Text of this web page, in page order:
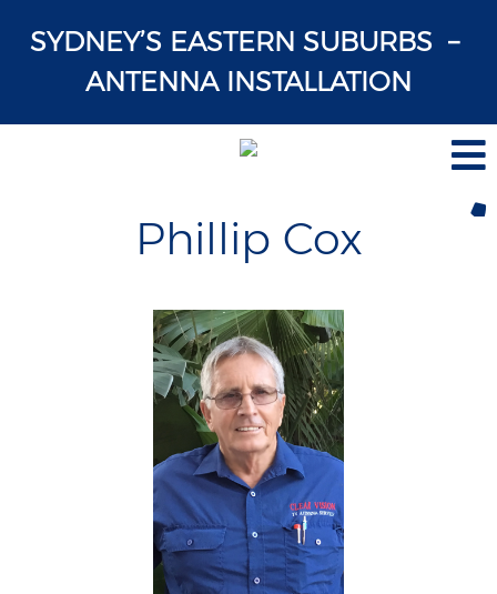
SYDNEY’S EASTERN SUBURBS –
ANTENNA INSTALLATION
Phillip Cox